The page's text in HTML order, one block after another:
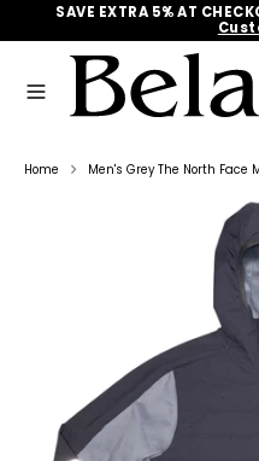
content
SAVE EXTRA 5% AT
Search
our
store
Search
our
Home Men's Grey The North